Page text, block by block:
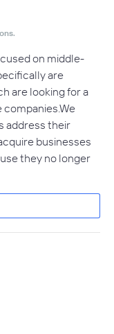
on middle-
are
are looking for a
address their
businesses
they no longer